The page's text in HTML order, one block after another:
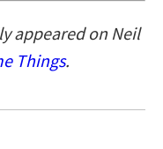
appeared on Neil
Things.